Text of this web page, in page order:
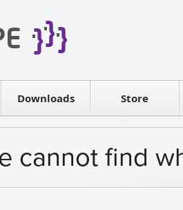
Downloads Store
Contact sales
cannot find